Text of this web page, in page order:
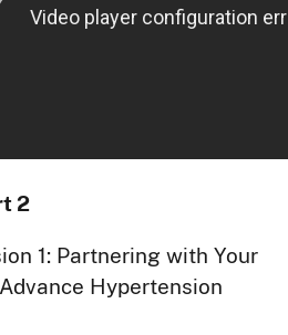
2
1: Partnering with Your
Hypertension